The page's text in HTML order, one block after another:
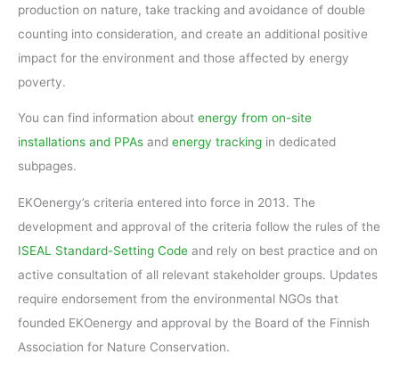
production on nature, take tracking and avoidance of double
counting into consideration, and create an additional positive
impact for the environment and those affected by energy
poverty.
You can find information about energy from on-site
installations and PPAs and energy tracking in dedicated
subpages.
EKOenergy’s criteria entered into force in 2013. The
development and approval of the criteria follow the rules of the
ISEAL Standard-Setting Code and rely on best practice and on
active consultation of all relevant stakeholder groups. Updates
require endorsement from the environmental NGOs that
founded EKOenergy and approval by the Board of the Finnish
Association for Nature Conservation.